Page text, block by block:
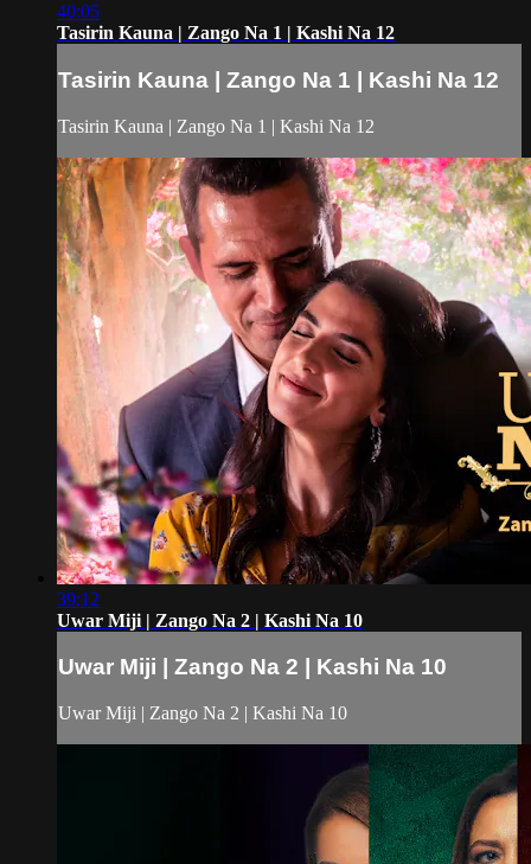
40:05
Tasirin Kauna | Zango Na 1 | Kashi Na 12
Tasirin Kauna | Zango Na 1 | Kashi Na 12
Tasirin Kauna | Zango Na 1 | Kashi Na 12
39:12
Uwar Miji | Zango Na 2 | Kashi Na 10
Uwar Miji | Zango Na 2 | Kashi Na 10
Uwar Miji | Zango Na 2 | Kashi Na 10